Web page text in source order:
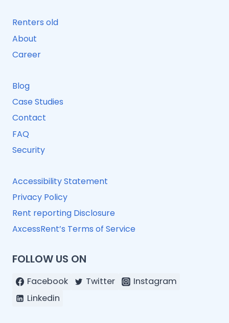
Renters old
About
Career
Blog
Case Studies
Contact
FAQ
Security
Accessibility Statement
Privacy Policy
Rent reporting Disclosure
AxcessRent’s Terms of Service
FOLLOW US ON
Facebook Twitter
Instagram
Linkedin